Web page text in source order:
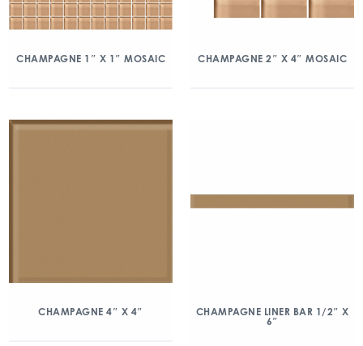
CHAMPAGNE 1″ X 1″ MOSAIC CHAMPAGNE 2″ X 4″ MOSAIC
CHAMPAGNE 4″ X 4″
CHAMPAGNE LINER BAR 1/2″ X
6″